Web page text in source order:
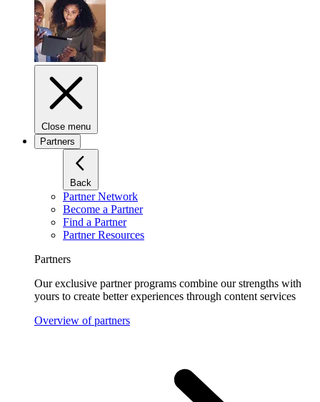
Close menu
Partners
Back
Partner Network
Become a Partner
Find a Partner
Partner Resources
Partners
Our exclusive partner programs combine our strengths with
yours to create better experiences through content services
Overview of partners